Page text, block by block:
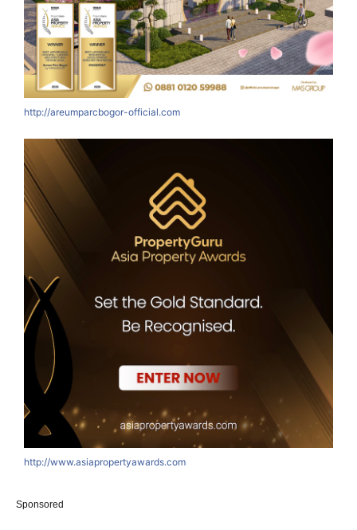
http://areumparcbogor-official.com
http://www.asiapropertyawards.com
Sponsored